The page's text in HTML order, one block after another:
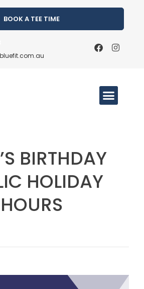
BOOK A TEE TIME
BIRTHDAY
HOLIDAY
HOURS